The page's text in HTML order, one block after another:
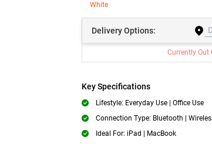
White
DeliveryOptions:
Currently Out
Key Specifications
Lifestyle: Everyday Use | Office Use
Connection Type: Bluetooth |
Ideal For: iPad | MacBook